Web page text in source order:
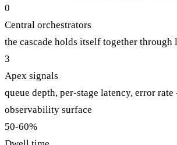
0
Central orchestrators
the cascade holds itself together
3
Apex signals
queue depth, per-stage latency, error
observability surface
50-60%